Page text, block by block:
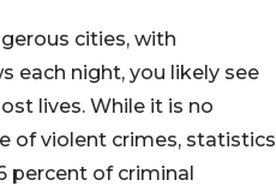
cities, with
each night, you likely see
lives. While it is no
of violent crimes, statistics
percent of criminal